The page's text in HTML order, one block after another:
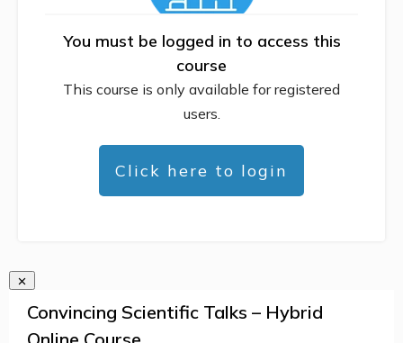
You must be logged in to access this
course
This course is only available for registered
users.
Click here to login
Convincing Scientific Talks – Hybrid